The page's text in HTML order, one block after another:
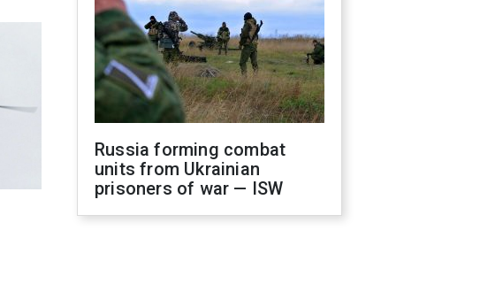
Russia forming combat
units from Ukrainian
prisoners of war — ISW